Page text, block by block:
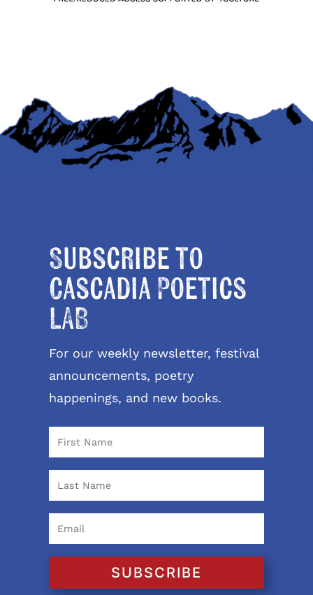
Subscribe to
Cascadia Poetics
LAB
For our weekly newsletter, festival
announcements, poetry
happenings, and new books.
SUBSCRIBE